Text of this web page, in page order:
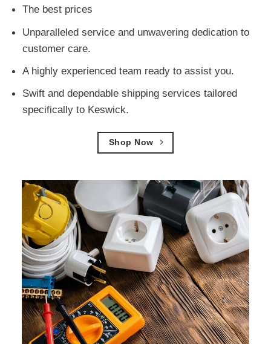
The best prices
Unparalleled service and unwavering dedication to
customer care.
A highly experienced team ready to assist you.
Swift and dependable shipping services tailored
specifically to Keswick.
Shop Now